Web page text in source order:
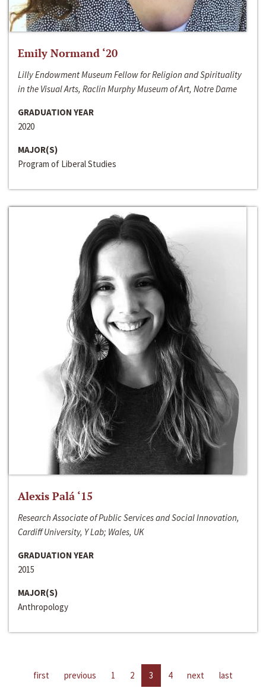
Emily Normand ‘20
Lilly Endowment Museum Fellow for Religion and Spirituality
in the Visual Arts, Raclin Murphy Museum of Art, Notre Dame
GRADUATION YEAR
2020
MAJOR(S)
Program of Liberal Studies
Alexis Palá ‘15
Research Associate of Public Services and Social Innovation,
Cardiff University, Y Lab; Wales, UK
GRADUATION YEAR
2015
MAJOR(S)
Anthropology
first previous 1 2 3 4 next last